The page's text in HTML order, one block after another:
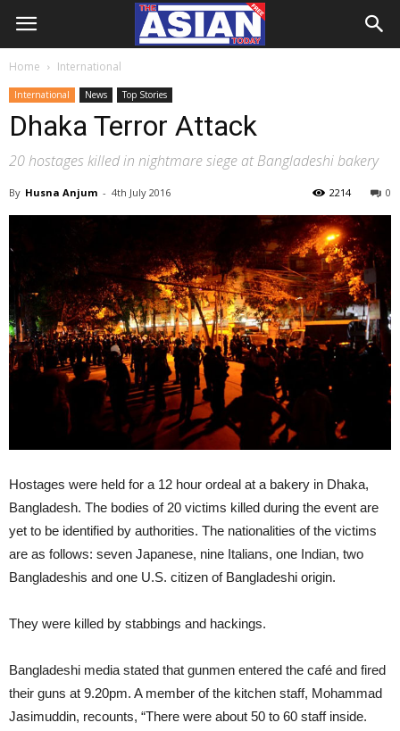
Home International
International News Top Stories
Dhaka Terror Attack
20 hostages killed in nightmare siege at Bangladeshi bakery
By Husna Anjum - 4th July 2016 0
2214
Hostages were held for a 12 hour ordeal at a bakery in Dhaka,
Bangladesh. The bodies of 20 victims killed during the event are
yet to be identified by authorities. The nationalities of the victims
are as follows: seven Japanese, nine Italians, one Indian, two
Bangladeshis and one U.S. citizen of Bangladeshi origin.
They were killed by stabbings and hackings.
Bangladeshi media stated that gunmen entered the café and fired
their guns at 9.20pm. A member of the kitchen staff, Mohammad
Jasimuddin, recounts, “There were about 50 to 60 staff inside.